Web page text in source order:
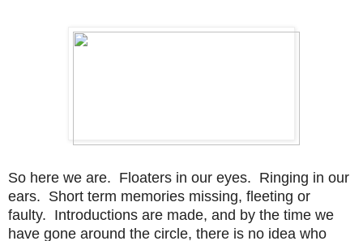
So here we are. Floaters in our eyes. Ringing in our
ears. Short term memories missing, fleeting or
faulty. Introductions are made, and by the time we
have gone around the circle, there is no idea who